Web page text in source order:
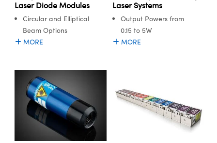
Laser Diode Modules
Circular and Elliptical
Beam Options
MORE
Laser Systems
Output Powers from
0.15 to 5W
MORE